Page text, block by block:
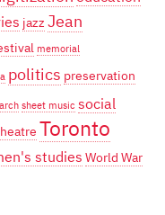
jazz Jean
memorial
politics preservation
sheet music social
Toronto
studies World War